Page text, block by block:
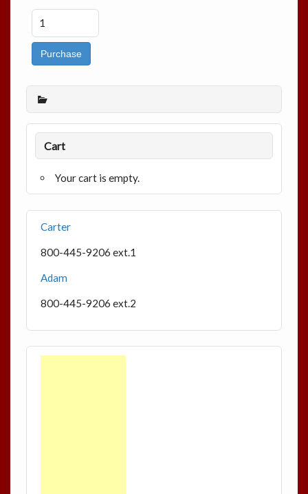
Purchase
Cart
Your cart is empty.
Carter
800-445-9206 ext.1
Adam
800-445-9206 ext.2